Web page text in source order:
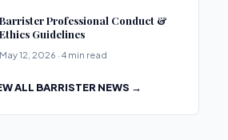
Barrister Professional Conduct &
Ethics Guidelines
May 12, 2026 · 4 min read
ALL BARRISTER NEWS →